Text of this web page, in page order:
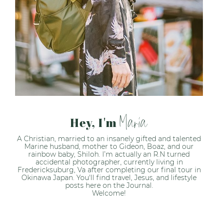
Hey, I'm Maria
A Christian, married to an insanely gifted and talented
Marine husband, mother to Gideon, Boaz, and our
rainbow baby, Shiloh. I’m actually an R.N turned
accidental photographer, currently living in
Fredericksuburg, Va after completing our final tour in
Okinawa Japan. You'll find travel, Jesus, and lifestyle
posts here on the Journal.
Welcome!